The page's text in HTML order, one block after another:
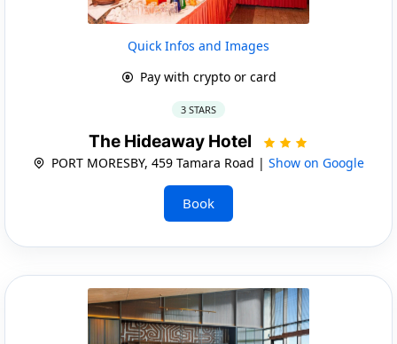
Quick Infos and Images
Pay with crypto or card
3 STARS
The Hideaway Hotel
PORT MORESBY, 459 Tamara Road | Show on Google
Book